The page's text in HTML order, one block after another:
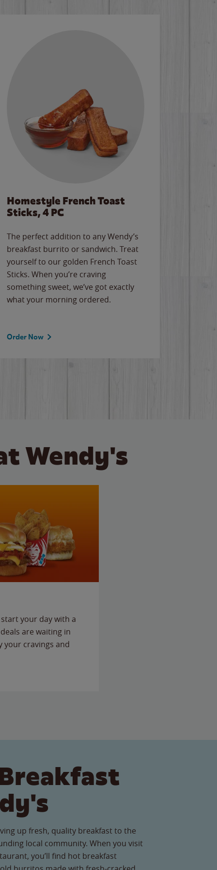
Homestyle French Toast
Sticks, 4 PC
The perfect addition to any Wendy’s
breakfast burrito or sandwich. Treat
yourself to our golden French Toast
Sticks. When you’re craving
something sweet, we’ve got exactly
what your morning ordered.
Order Now
Wendy's
your day with a
are waiting in
your cravings and
up fresh, quality breakfast to the
local community. When you visit
you’ll find hot breakfast